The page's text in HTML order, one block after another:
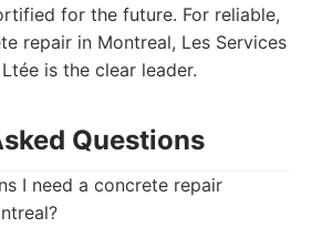
for the future. For reliable,
repair in Montreal, Les Services
is the clear leader.
Questions
I need a concrete repair